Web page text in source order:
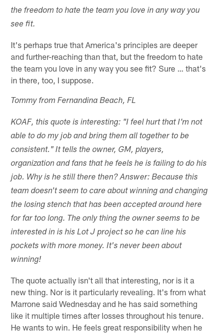
the freedom to hate the team you love in any way you
see fit.
It's perhaps true that America's principles are deeper
and further-reaching than that, but the freedom to hate
the team you love in any way you see fit? Sure … that's
in there, too, I suppose.
Tommy from Fernandina Beach, FL
KOAF, this quote is interesting: "I feel hurt that I'm not
able to do my job and bring them all together to be
consistent." It tells the owner, GM, players,
organization and fans that he feels he is failing to do his
job. Why is he still there then? Answer: Because this
team doesn't seem to care about winning and changing
the losing stench that has been accepted around here
for far too long. The only thing the owner seems to be
interested in is his Lot J project so he can line his
pockets with more money. It's never been about
winning!
The quote actually isn't all that interesting, nor is it a
new thing. Nor is it particularly revealing. It's from what
Marrone said Wednesday and he has said something
like it multiple times after losses throughout his tenure.
He wants to win. He feels great responsibility when he